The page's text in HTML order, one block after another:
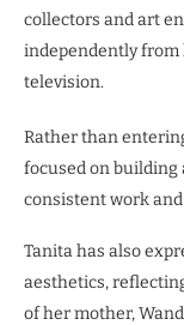
collectors and art
independently from
television.
Rather than
focused on
consistent work
Tanita has also
aesthetics,
of her mother,